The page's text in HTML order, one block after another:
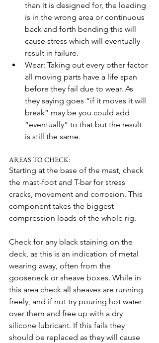
than it is designed for, the loading
is in the wrong area or continuous
back and forth bending this will
cause stress which will eventually
result in failure.
Wear: Taking out every other factor
all moving parts have a life span
before they fail due to wear. As
they saying goes “if it moves it will
break” may be you could add
“eventually” to that but the result
is still the same.
AREAS TO CHECK:
Starting at the base of the mast, check
the mast-foot and T-bar for stress
cracks, movement and corrosion. This
component takes the biggest
compression loads of the whole rig.
Check for any black staining on the
deck, as this is an indication of metal
wearing away, often from the
gooseneck or sheave boxes. While in
this area check all sheaves are running
freely, and if not try pouring hot water
over them and free up with a dry
silicone lubricant. If this fails they
should be replaced as they will cause